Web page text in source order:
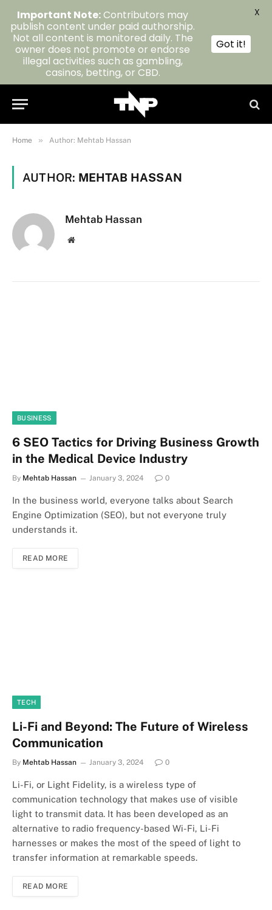
Home » Author: Mehtab Hassan
AUTHOR: MEHTAB HASSAN
Mehtab Hassan
Website
BUSINESS
6 SEO Tactics for Driving Business Growth
in the Medical Device Industry
By Mehtab Hassan January 3, 2024 0
In the business world, everyone talks about Search
Engine Optimization (SEO), but not everyone truly
understands it.
READ MORE
TECH
Li-Fi and Beyond: The Future of Wireless
Communication
By Mehtab Hassan January 3, 2024 0
Li-Fi, or Light Fidelity, is a wireless type of
communication technology that makes use of visible
light to transmit data. It has been developed as an
alternative to radio frequency-based Wi-Fi, Li-Fi
harnesses or makes the most of the speed of light to
transfer information at remarkable speeds.
READ MORE
Important Note:Contributors may
publish content under paid authorship.
Not all content is monitored daily. The
owner does not promote or endorse
illegal activities such as gambling,
casinos, betting, or CBD.
Got it!
X